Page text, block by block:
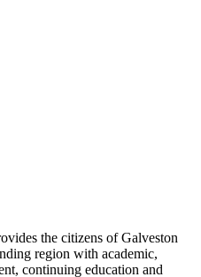
the citizens of Galveston
region with academic,
continuing education and